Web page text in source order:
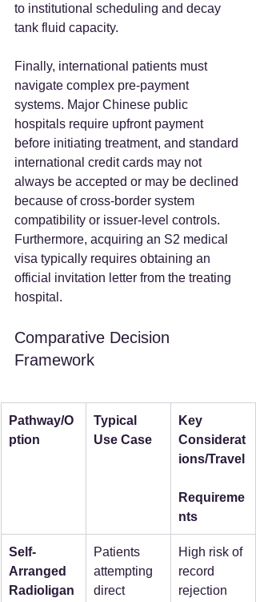
to institutional scheduling and decay
tank fluid capacity.
Finally, international patients must
navigate complex pre-payment
systems. Major Chinese public
hospitals require upfront payment
before initiating treatment, and standard
international credit cards may not
always be accepted or may be declined
because of cross-border system
compatibility or issuer-level controls.
Furthermore, acquiring an S2 medical
visa typically requires obtaining an
official invitation letter from the treating
hospital.
Comparative Decision
Framework
Pathway/O
ption
Typical
Use Case
Key
Considerat
ions/Travel
Requireme
nts
Self-
Arranged
Radioligan
Patients
attempting
direct
High risk of
record
rejection